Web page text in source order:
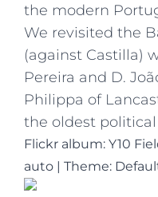
the modern
We revisited the
(against Castilla)
Pereira and D.
Philippa of
the oldest
Flickr album: Y10
auto | Theme: